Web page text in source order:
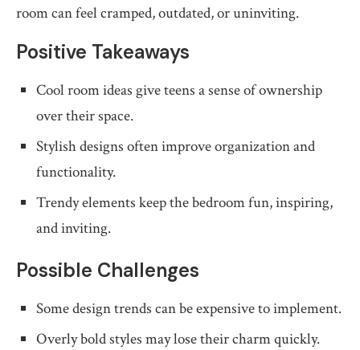
room can feel cramped, outdated, or uninviting.
Positive Takeaways
Cool room ideas give teens a sense of ownership
over their space.
Stylish designs often improve organization and
functionality.
Trendy elements keep the bedroom fun, inspiring,
and inviting.
Possible Challenges
Some design trends can be expensive to implement.
Overly bold styles may lose their charm quickly.